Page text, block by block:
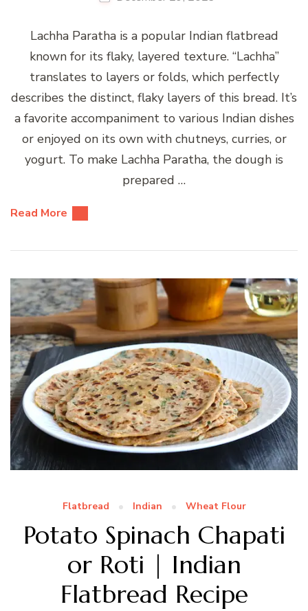
Lachha Paratha is a popular Indian flatbread
known for its flaky, layered texture. “Lachha”
translates to layers or folds, which perfectly
describes the distinct, flaky layers of this bread. It’s
a favorite accompaniment to various Indian dishes
or enjoyed on its own with chutneys, curries, or
yogurt. To make Lachha Paratha, the dough is
prepared …
Read More
Flatbread Indian Wheat Flour
Potato Spinach Chapati
or Roti | Indian
Flatbread Recipe